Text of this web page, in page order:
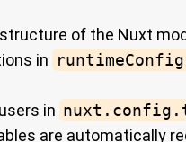
of the Nuxt
in
in
are automatically